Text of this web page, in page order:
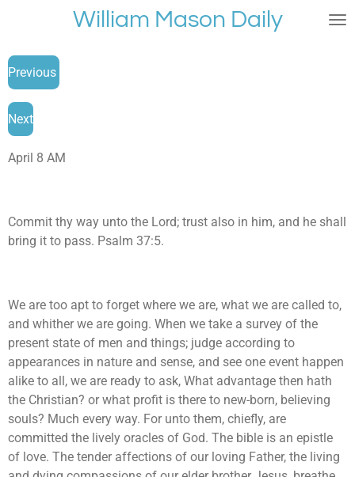
main
content
William Mason Daily
Previous
Next
April 8 AM
Commit thy way unto the Lord; trust also in him, and he shall
bring it to pass. Psalm 37:5.
We are too apt to forget where we are, what we are called to,
and whither we are going. When we take a survey of the
present state of men and things; judge according to
appearances in nature and sense, and see one event happen
alike to all, we are ready to ask, What advantage then hath
the Christian? or what profit is there to new-born, believing
souls? Much every way. For unto them, chiefly, are
committed the lively oracles of God. The bible is an epistle
of love. The tender affections of our loving Father, the living